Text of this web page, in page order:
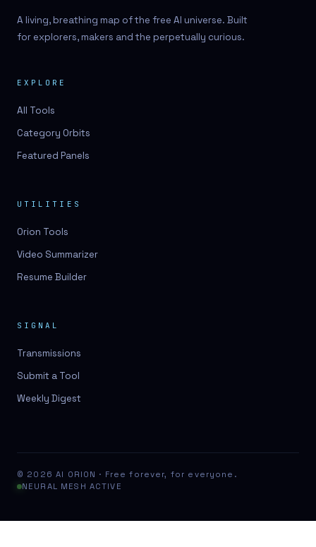
A living, breathing map of the free AI universe. Built
for explorers, makers and the perpetually curious.
EXPLORE
All Tools
Category Orbits
Featured Panels
UTILITIES
Orion Tools
Video Summarizer
Resume Builder
SIGNAL
Transmissions
Submit a Tool
Weekly Digest
© 2026 AI ORION · Free forever, for everyone.
NEURAL MESH ACTIVE